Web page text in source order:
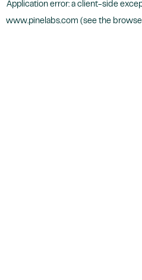
Application error: a client-side
www.pinelabs.com (see the